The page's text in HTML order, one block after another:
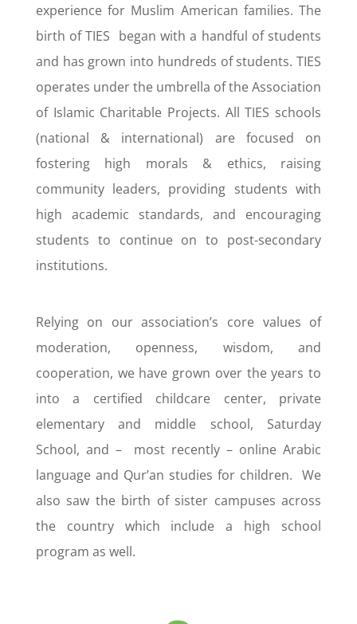
experience for Muslim American families. The
birth of TIES began with a handful of students
and has grown into hundreds of students. TIES
operates under the umbrella of the Association
of Islamic Charitable Projects. All TIES schools
(national & international) are focused on
fostering high morals & ethics, raising
community leaders, providing students with
high academic standards, and encouraging
students to continue on to post-secondary
institutions.
Relying on our association’s core values of
moderation, openness, wisdom, and
cooperation, we have grown over the years to
into a certified childcare center, private
elementary and middle school, Saturday
School, and – most recently – online Arabic
language and Qur’an studies for children. We
also saw the birth of sister campuses across
the country which include a high school
program as well.